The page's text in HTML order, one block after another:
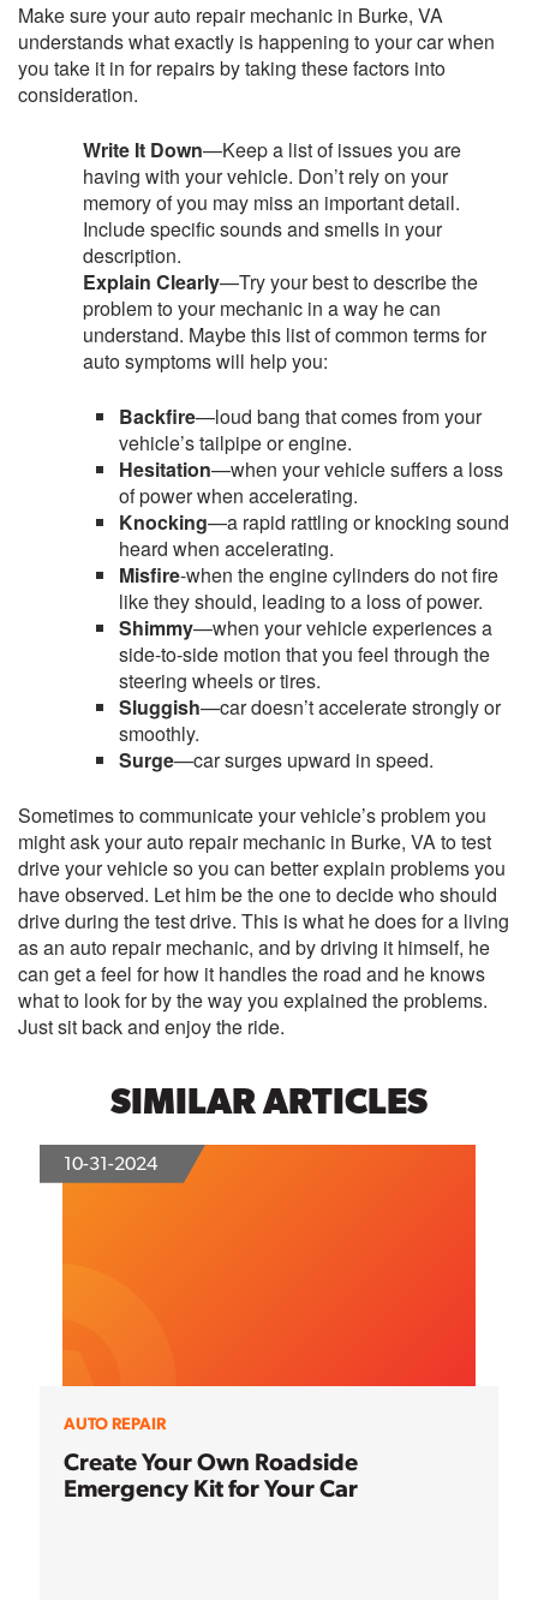
Make sure your auto repair mechanic in Burke, VA
understands what exactly is happening to your car when
you take it in for repairs by taking these factors into
consideration.
Write It Down—Keep a list of issues you are
having with your vehicle. Don’t rely on your
memory of you may miss an important detail.
Include specific sounds and smells in your
description.
Explain Clearly—Try your best to describe the
problem to your mechanic in a way he can
understand. Maybe this list of common terms for
auto symptoms will help you:
Backfire—loud bang that comes from your
vehicle’s tailpipe or engine.
Hesitation—when your vehicle suffers a loss
of power when accelerating.
Knocking—a rapid rattling or knocking sound
heard when accelerating.
Misfire-when the engine cylinders do not fire
like they should, leading to a loss of power.
Shimmy—when your vehicle experiences a
side-to-side motion that you feel through the
steering wheels or tires.
Sluggish—car doesn’t accelerate strongly or
smoothly.
Surge—car surges upward in speed.
Sometimes to communicate your vehicle’s problem you
might ask your auto repair mechanic in Burke, VA to test
drive your vehicle so you can better explain problems you
have observed. Let him be the one to decide who should
drive during the test drive. This is what he does for a living
as an auto repair mechanic, and by driving it himself, he
can get a feel for how it handles the road and he knows
what to look for by the way you explained the problems.
Just sit back and enjoy the ride.
SIMILAR ARTICLES
10-31-2024
AUTO REPAIR
Create Your Own Roadside
Emergency Kit for Your Car